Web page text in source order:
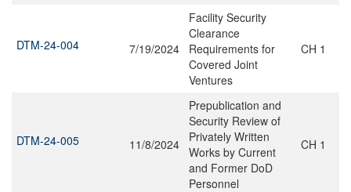
DTM-24-004 7/19/2024
Facility Security
Clearance
Requirements for
Covered Joint
Ventures
CH 1
DTM-24-005 11/8/2024
Prepublication and
Security Review of
Privately Written
Works by Current
and Former DoD
Personnel
CH 1